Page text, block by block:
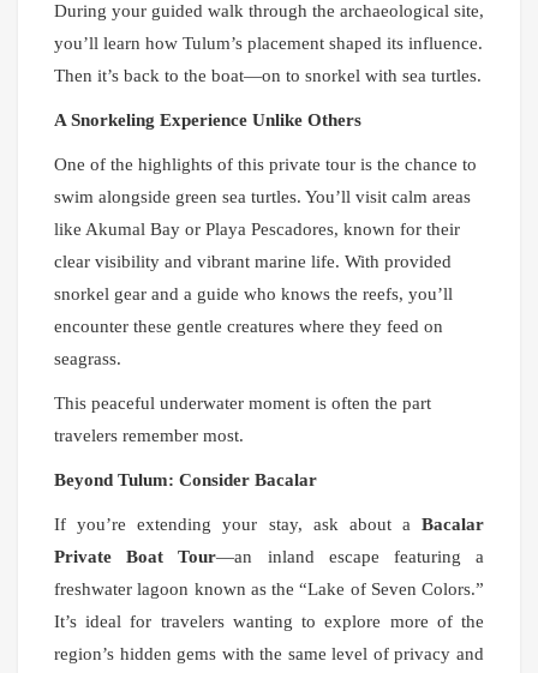
During your guided walk through the archaeological site,
you’ll learn how Tulum’s placement shaped its influence.
Then it’s back to the boat—on to snorkel with sea turtles.
A Snorkeling Experience Unlike Others
One of the highlights of this private tour is the chance to
swim alongside green sea turtles. You’ll visit calm areas
like Akumal Bay or Playa Pescadores, known for their
clear visibility and vibrant marine life. With provided
snorkel gear and a guide who knows the reefs, you’ll
encounter these gentle creatures where they feed on
seagrass.
This peaceful underwater moment is often the part
travelers remember most.
Beyond Tulum: Consider Bacalar
If you’re extending your stay, ask about a Bacalar
Private Boat Tour—an inland escape featuring a
freshwater lagoon known as the “Lake of Seven Colors.”
It’s ideal for travelers wanting to explore more of the
region’s hidden gems with the same level of privacy and